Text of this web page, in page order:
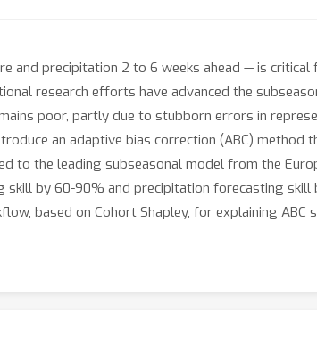
and precipitation 2 to 6 weeks ahead — is
research efforts have advanced the
poor, partly due to stubborn errors in
an adaptive bias correction (ABC)
to the leading subseasonal model from the
skill by 60-90% and precipitation forecasting skill
based on Cohort Shapley, for explaining